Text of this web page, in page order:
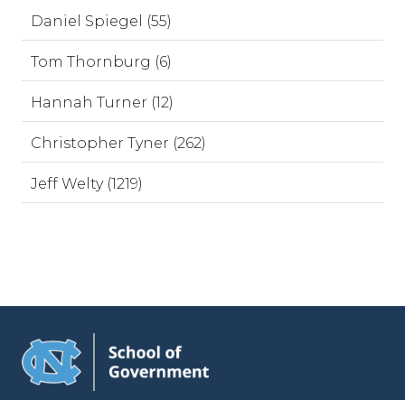
Daniel Spiegel (55)
Tom Thornburg (6)
Hannah Turner (12)
Christopher Tyner (262)
Jeff Welty (1219)